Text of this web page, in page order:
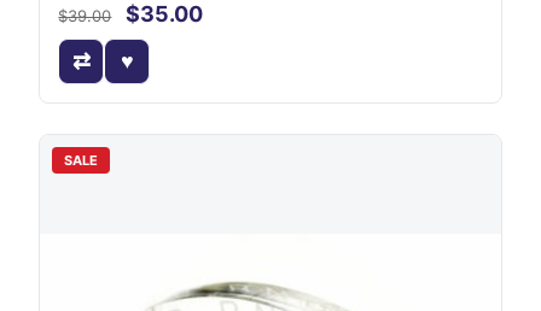
$39.00 $35.00
SALE